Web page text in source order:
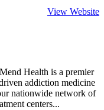
View Website
Health is a premier
addiction medicine
nationwide network of
centers...